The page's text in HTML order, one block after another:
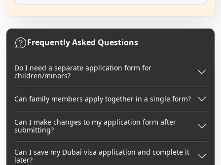
Frequently Asked Questions
Do I need a separate application form for
children/minors?
Can family members apply together in a single form?
Can I make changes to my application form after
submitting?
Can I save my Dubai visa application and complete it
later?